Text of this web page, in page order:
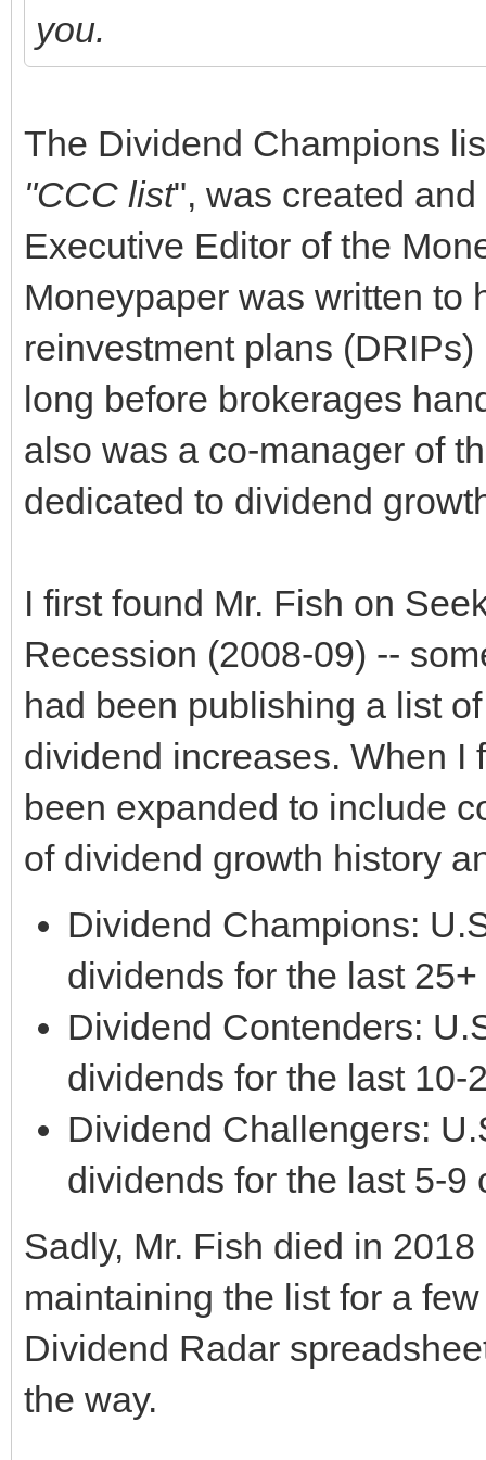
you.
The Dividend Champions
"CCC list", was created
Executive Editor of the
Moneypaper was written to
reinvestment plans
long before brokerages
also was a co-manager of
dedicated to dividend
I first found Mr. Fish on
Recession (2008-09) --
had been publishing a list
dividend increases. When I
been expanded to include
of dividend growth history
Dividend Champions:
dividends for the last
Dividend Contenders:
dividends for the last 10-
Dividend Challengers:
dividends for the last 5-9
Sadly, Mr. Fish died in
maintaining the list for a
Dividend Radar
the way.